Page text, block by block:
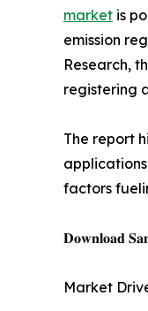
market is
emission
Research,
registering
The report
factors
𝐃𝐨𝐰𝐧𝐥𝐨𝐚𝐝
Market